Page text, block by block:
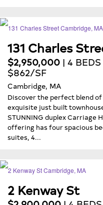
131 Charles
$2,950,000 | 4
$862/SF
Cambridge, MA
Discover the perfect blend
exquisite just built
STUNNING duplex Carriage
offering has four spacious
suites, 4...
2 Kenway St